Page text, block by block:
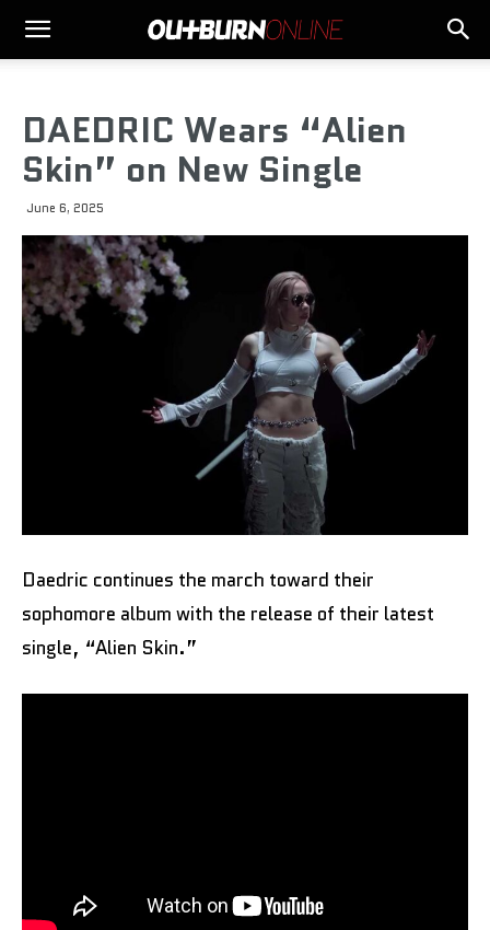
DAEDRIC Wears “Alien
Skin” on New Single
June 6, 2025
Daedric continues the march toward their
sophomore album with the release of their latest
single, “Alien Skin.”